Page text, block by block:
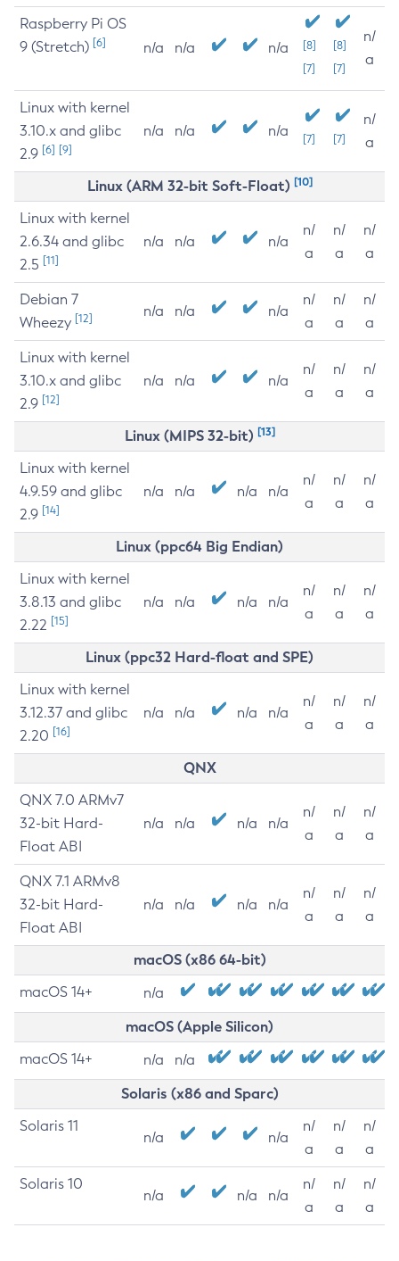
Raspberry Pi OS
9 (Stretch) [6] n/a n/a n/a
[8]
[7]
[8]
[7]
n/
a
Linux with kernel
3.10.x and glibc
2.9 [6] [9]
n/a n/a n/a [7] [7]
n/
a
Linux (ARM 32-bit Soft-Float) [10]
Linux with kernel
2.6.34 and glibc
2.5 [11]
n/a n/a n/a
n/
a
n/
a
n/
a
Debian 7
Wheezy [12] n/a n/a n/a
n/
a
n/
a
n/
a
Linux with kernel
3.10.x and glibc
2.9 [12]
n/a n/a n/a
n/
a
n/
a
n/
a
Linux (MIPS 32-bit) [13]
Linux with kernel
4.9.59 and glibc
2.9 [14]
n/a n/a n/a n/a
n/
a
n/
a
n/
a
Linux (ppc64 Big Endian)
Linux with kernel
3.8.13 and glibc
2.22 [15]
n/a n/a n/a n/a
n/
a
n/
a
n/
a
Linux (ppc32 Hard-float and SPE)
Linux with kernel
3.12.37 and glibc
2.20 [16]
n/a n/a n/a n/a
n/
a
n/
a
n/
a
QNX
QNX 7.0 ARMv7
32-bit Hard-
Float ABI
n/a n/a n/a n/a
n/
a
n/
a
n/
a
QNX 7.1 ARMv8
32-bit Hard-
Float ABI
n/a n/a n/a n/a
n/
a
n/
a
n/
a
macOS (x86 64-bit)
macOS 14+ n/a
macOS (Apple Silicon)
macOS 14+ n/a n/a
Solaris (x86 and Sparc)
Solaris 11
n/a n/a
n/
a
n/
a
n/
a
Solaris 10
n/a n/a n/a
n/
a
n/
a
n/
a